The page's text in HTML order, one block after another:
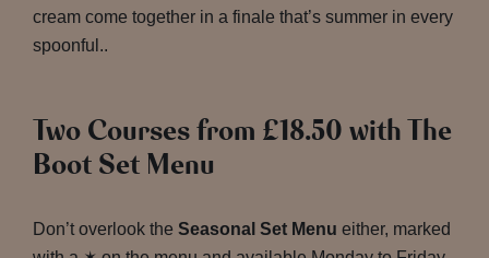
cream come together in a finale that’s summer in every
spoonful..
Two Courses from £18.50 with The
Boot Set Menu
Don’t overlook the Seasonal Set Menu either, marked